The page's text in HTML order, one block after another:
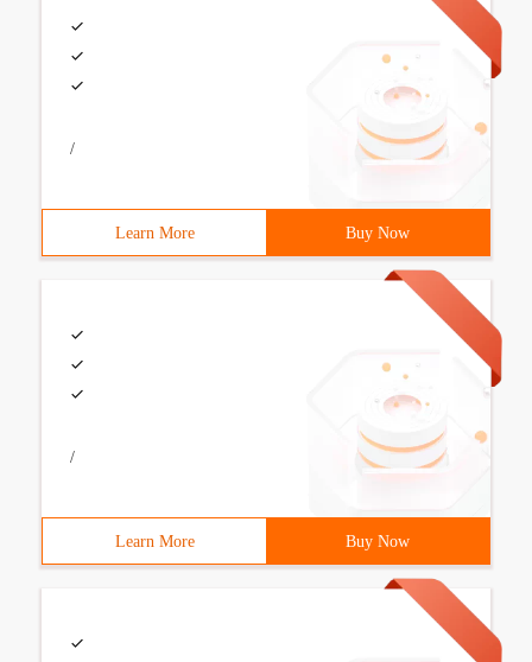
/
Learn More Buy Now
/
Learn More Buy Now